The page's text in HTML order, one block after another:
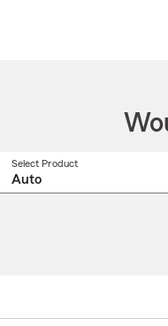
Select Product